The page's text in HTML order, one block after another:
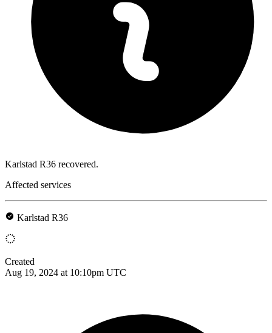
Karlstad R36 recovered.
Affected services
Karlstad R36
Created
Aug 19, 2024 at 10:10pm UTC